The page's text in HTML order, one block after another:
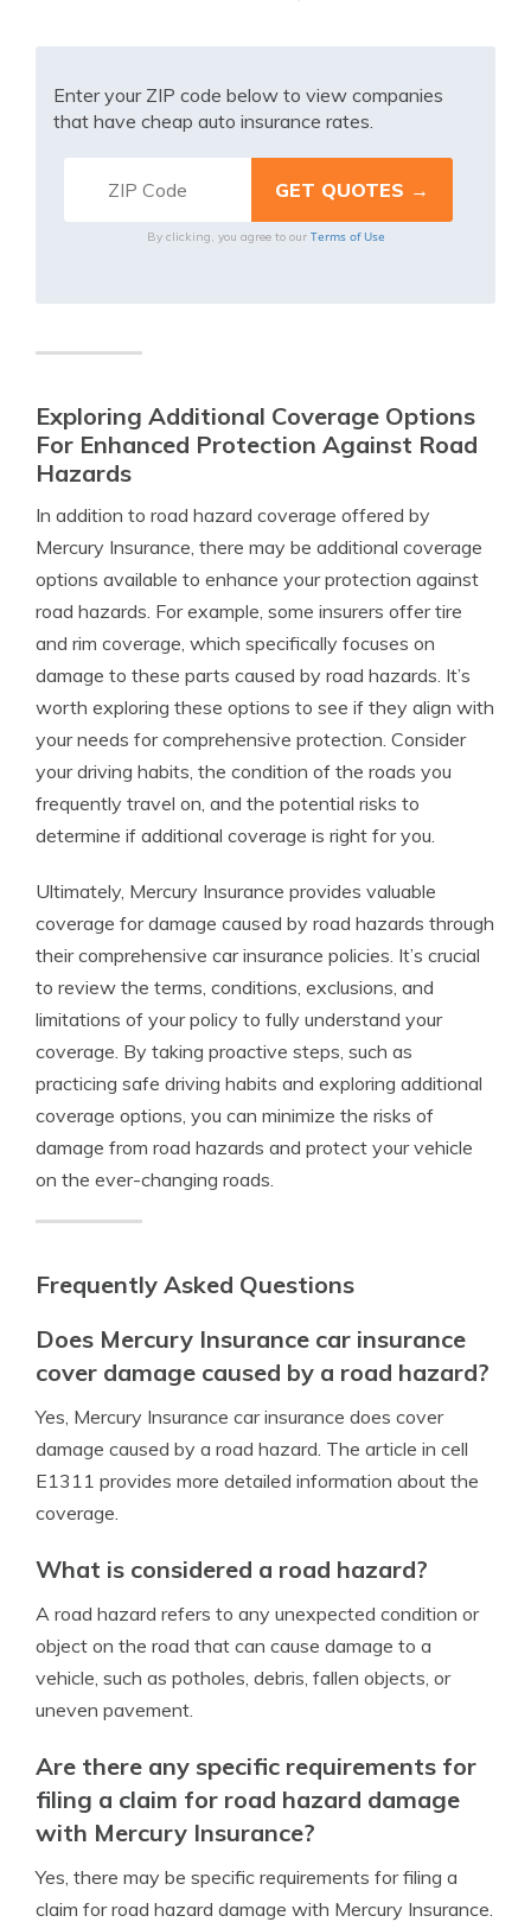
Enter your ZIP code below to view companies
that have cheap auto insurance rates.
By clicking, you agree to our Terms of Use
Exploring Additional Coverage Options
For Enhanced Protection Against Road
Hazards
In addition to road hazard coverage offered by
Mercury Insurance, there may be additional coverage
options available to enhance your protection against
road hazards. For example, some insurers offer tire
and rim coverage, which specifically focuses on
damage to these parts caused by road hazards. It’s
worth exploring these options to see if they align with
your needs for comprehensive protection. Consider
your driving habits, the condition of the roads you
frequently travel on, and the potential risks to
determine if additional coverage is right for you.
Ultimately, Mercury Insurance provides valuable
coverage for damage caused by road hazards through
their comprehensive car insurance policies. It’s crucial
to review the terms, conditions, exclusions, and
limitations of your policy to fully understand your
coverage. By taking proactive steps, such as
practicing safe driving habits and exploring additional
coverage options, you can minimize the risks of
damage from road hazards and protect your vehicle
on the ever-changing roads.
Frequently Asked Questions
Does Mercury Insurance car insurance
cover damage caused by a road hazard?
Yes, Mercury Insurance car insurance does cover
damage caused by a road hazard. The article in cell
E1311 provides more detailed information about the
coverage.
What is considered a road hazard?
A road hazard refers to any unexpected condition or
object on the road that can cause damage to a
vehicle, such as potholes, debris, fallen objects, or
uneven pavement.
Are there any specific requirements for
filing a claim for road hazard damage
with Mercury Insurance?
Yes, there may be specific requirements for filing a
claim for road hazard damage with Mercury Insurance.